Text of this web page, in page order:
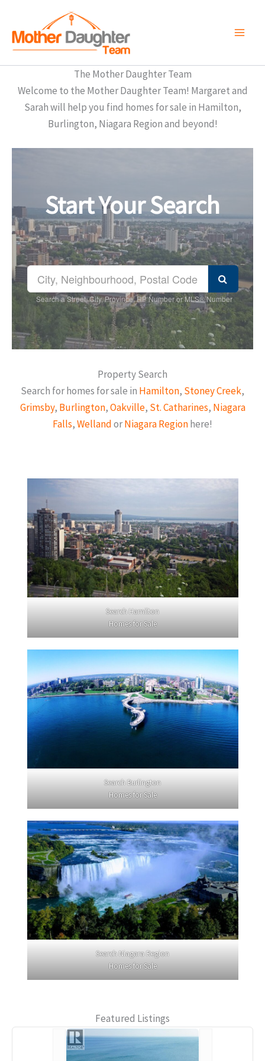
content
The Mother Daughter Team
Welcome to the Mother Daughter Team! Margaret and
Sarah will help you find homes for sale in Hamilton,
Burlington, Niagara Region and beyond!
Start Your Search
Search a Street, City, Province, RP Number or MLS® Number
Property Search
Search for homes for sale in Hamilton, Stoney Creek,
Grimsby, Burlington,Oakville, St. Catharines, Niagara
Falls,WellandorNiagara Regionhere!
Search Hamilton
Homes for Sale
Search Burlington
Homes for Sale
Search Niagara Region
Homes for Sale
Featured Listings